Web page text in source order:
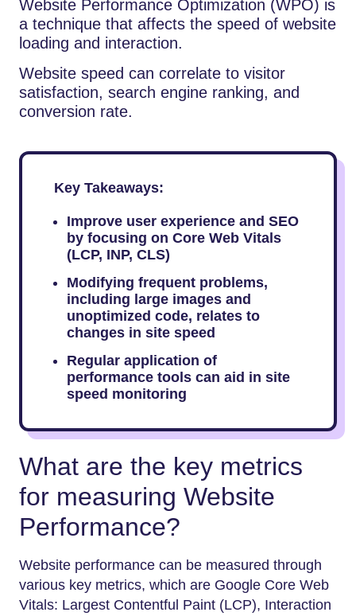
Website Performance Optimization (WPO) is
a technique that affects the speed of website
loading and interaction.
Website speed can correlate to visitor
satisfaction, search engine ranking, and
conversion rate.
Key Takeaways:
Improve user experience and SEO
by focusing on Core Web Vitals
(LCP, INP, CLS)
Modifying frequent problems,
including large images and
unoptimized code, relates to
changes in site speed
Regular application of
performance tools can aid in site
speed monitoring
What are the key metrics
for measuring Website
Performance?
Website performance can be measured through
various key metrics, which are Google Core Web
Vitals: Largest Contentful Paint (LCP), Interaction